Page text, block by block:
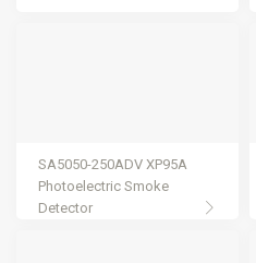
SA5050-250ADV XP95A
Photoelectric Smoke
Detector